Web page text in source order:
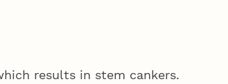
results in stem cankers.